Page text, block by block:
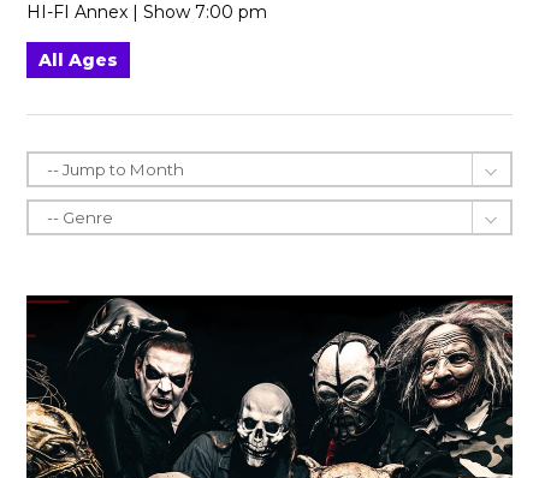
HI-FI Annex | Show 7:00 pm
All Ages